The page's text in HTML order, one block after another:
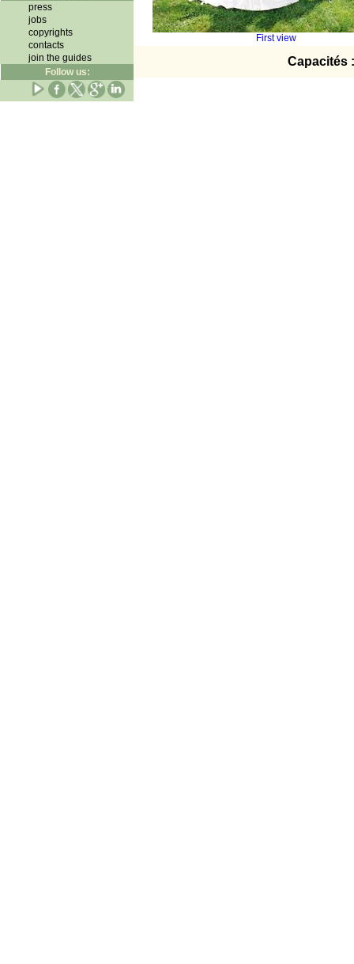
press
jobs
copyrights
contacts
join the guides
Follow us:
First view
Capacités :